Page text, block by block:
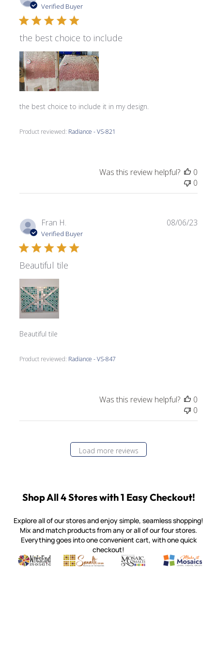
Verified Buyer
the best choice to include
the best choice to include it in my design.
Product reviewed: Radiance - VS-821
Was this review helpful?
0
0
Fran H.
Verified Buyer
Beautiful tile
Beautiful tile
Product reviewed: Radiance - VS-847
08/06/23
Was this review helpful?
0
0
Load more reviews
Shop All 4 Stores with 1 Easy Checkout!
Explore all of our stores and enjoy simple, seamless shopping!
Mix and match products from any or all of our four stores.
Everything goes into one convenient cart, with one quick
checkout!
Witsend Mosaic
Quality mosaic materials & tools from around the world
Smalti
Perdomo Mexican Smalti, Gold, Tortillas & More
Mosaic Smalti
Handcrafted Italian Orsoni
Make It
Make it